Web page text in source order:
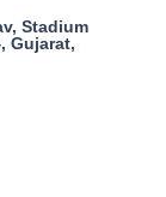
Stadium
Gujarat,